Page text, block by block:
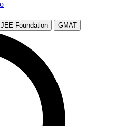
JEE Foundation GMAT